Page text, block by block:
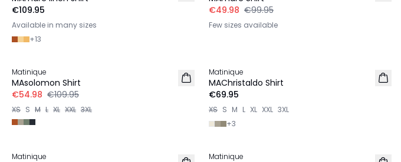
€109.95
Available in many sizes
+13
€49.98 €99.95
Few sizes available
Matinique
MAsolomon Shirt
€54.98 €109.95
XS S M L XL XXL 3XL
2 for €120
Matinique
MAChristaldo Shirt
€69.95
XS S M L XL XXL 3XL
+3
Matinique Matinique